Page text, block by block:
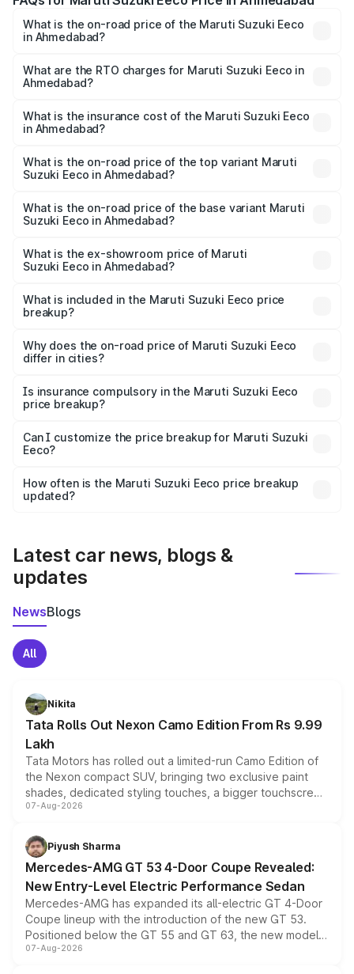
What is the on-road price of the Maruti Suzuki Eeco
in Ahmedabad?
₹5.21 Lakhs and ₹6.36 Lakhs. On-road prices vary across
cities based on registration fees, insurance, and other
What are the RTO charges for Maruti Suzuki Eeco in
Ahmedabad?
Suzuki Eeco in Ahmedabad will be ₹32.64 thousands.
What is the insurance cost of the Maruti Suzuki Eeco
in Ahmedabad?
Suzuki Eeco in Ahmedabad is ₹32.77 thousands
What is the on-road price of the top variant Maruti
Suzuki Eeco in Ahmedabad?
is ₹7.19 lakhs Lakh in Ahmedabad.
What is the on-road price of the base variant Maruti
Suzuki Eeco in Ahmedabad?
₹6.09 lakhs Lakh in Ahmedabad.
What is the ex-showroom price of Maruti
Suzuki Eeco in Ahmedabad?
Suzuki Eeco in Ahmedabad is ₹5.44 lakhs.
What is included in the Maruti Suzuki Eeco price
breakup?
charges, insurance, road tax, handling fees, and optional
accessories.
Why does the on-road price of Maruti Suzuki Eeco
differ in cities?
charges, taxes, and insurance costs.
Is insurance compulsory in the Maruti Suzuki Eeco
price breakup?
Yes, at least third-party insurance is mandatory in India,
and it is included in the on-road price breakup.
Can I customize the price breakup for Maruti Suzuki
Eeco?
accessories, or different insurance plans, which will adjust
the final breakup.
How often is the Maruti Suzuki Eeco price breakup
updated?
Latest car news, blogs &
updates
NewsBlogs
All
Nikita
Tata Rolls Out Nexon Camo Edition From Rs 9.99
Lakh
Tata Motors has rolled out a limited-run Camo Edition of
the Nexon compact SUV, bringing two exclusive paint
shades, dedicated styling touches, a bigger touchscreen
and a built-in dashcam, while keeping the existing range
choices unchanged across the model lineup for buyers.
07-Aug-2026
Piyush Sharma
Mercedes-AMG GT 53 4-Door Coupe Revealed:
New Entry-Level Electric Performance Sedan
Mercedes-AMG has expanded its all-electric GT 4-Door
Coupe lineup with the introduction of the new GT 53.
Positioned below the GT 55 and GT 63, the new model
combines dual-motor all-wheel drive, a high-performance
07-Aug-2026